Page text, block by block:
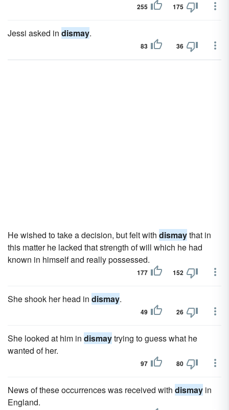
255 175
Jessi asked in dismay.
83 36
He wished to take a decision, but felt with dismaythat in
this matter he lacked that strength of will which he had
known in himself and really possessed.
177 152
She shook her head in dismay.
49 26
She looked at him in dismaytrying to guess what he
wanted of her.
97 80
News of these occurrences was received with dismay in
England.